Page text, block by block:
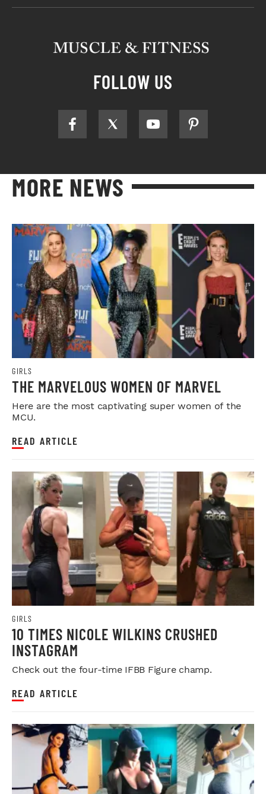
FOLLOW US
MORE NEWS
GIRLS
THE MARVELOUS WOMEN OF MARVEL
Here are the most captivating super women of the
MCU.
READ ARTICLE
GIRLS
10 TIMES NICOLE WILKINS CRUSHED
INSTAGRAM
Check out the four-time IFBB Figure champ.
READ ARTICLE